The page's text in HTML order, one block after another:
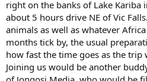
right on the banks of Lake Kariba
about 5 hours drive NE of Vic
animals as well as whatever
months tick by, the usual
how fast the time goes as the trip
Joining us would be another